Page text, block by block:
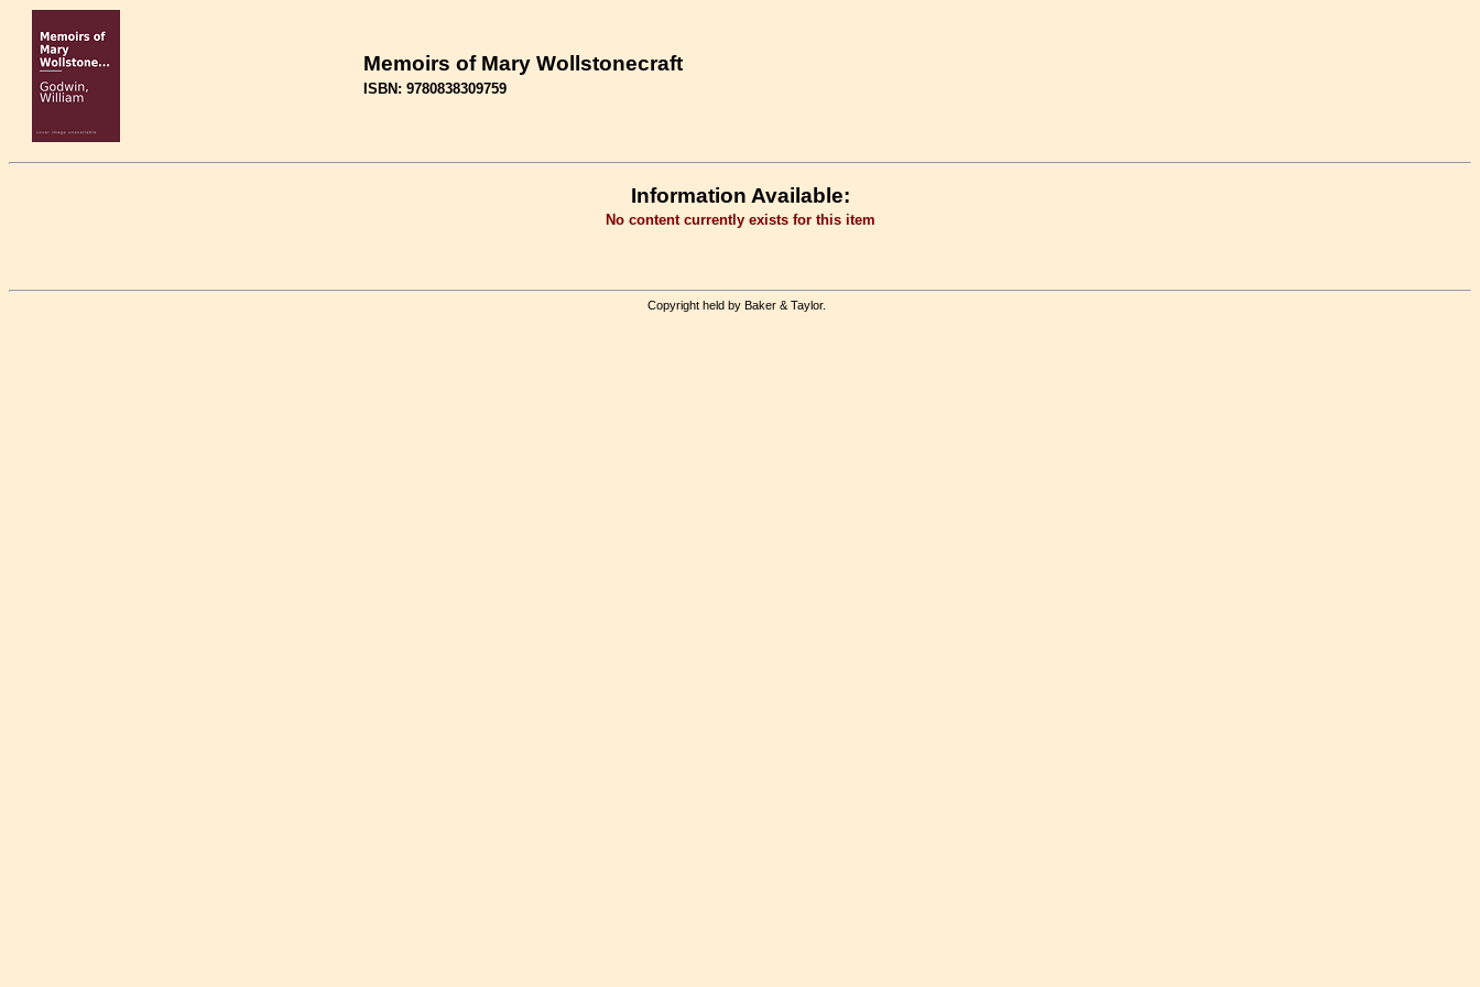
Memoirs of Mary Wollstonecraft
ISBN: 9780838309759
Information Available:
No content currently exists for this item
Copyright held by Baker & Taylor.